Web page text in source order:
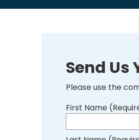
Send
Please use the
First Name